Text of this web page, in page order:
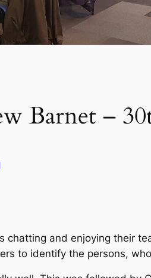
Barnet –
and enjoying their
to identify the persons,